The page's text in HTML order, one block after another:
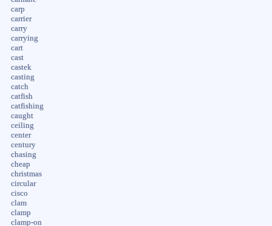
carp
carrier
carry
carrying
cart
cast
castek
casting
catch
catfish
catfishing
caught
ceiling
center
century
chasing
cheap
christmas
circular
cisco
clam
clamp
clamp-on